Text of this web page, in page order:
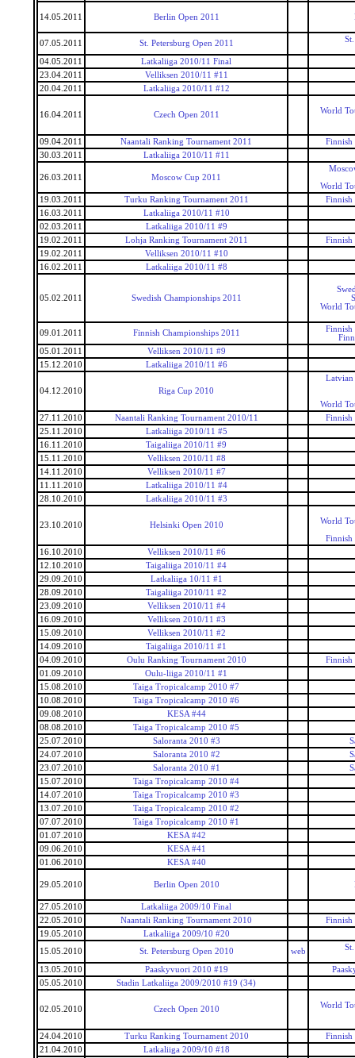
14.05.2011 Berlin Open 2011
07.05.2011 St. Petersburg Open 2011
04.05.2011
Latkaliiga 2010/11 Final
23.04.2011
Velliksen 2010/11 #11
20.04.2011
Latkaliiga 2010/11 #12
16.04.2011 Czech Open 2011 World
09.04.2011 Naantali Ranking Tournament 2011
Finnish
30.03.2011
Latkaliiga 2010/11 #11
26.03.2011 Moscow Cup 2011
World
19.03.2011
Turku Ranking Tournament 2011
Finnish
16.03.2011
Latkaliiga 2010/11 #10
02.03.2011
Latkaliiga 2010/11 #9
19.02.2011
Lohja Ranking Tournament 2011
Finnish
19.02.2011
Velliksen 2010/11 #10
16.02.2011
Latkaliiga 2010/11 #8
05.02.2011 Swedish Championships 2011
World
09.01.2011 Finnish Championships 2011
Finnish
05.01.2011
Velliksen 2010/11 #9
15.12.2010
Latkaliiga 2010/11 #6
04.12.2010 Riga Cup 2010
Latvian
World
27.11.2010
Naantali Ranking Tournament 2010/11
Finnish
25.11.2010
Latkaliiga 2010/11 #5
16.11.2010
Taigaliiga 2010/11 #9
15.11.2010
Velliksen 2010/11 #8
14.11.2010
Velliksen 2010/11 #7
11.11.2010
Latkaliiga 2010/11 #4
28.10.2010
Latkaliiga 2010/11 #3
23.10.2010 Helsinki Open 2010
World
Finnish
16.10.2010
Velliksen 2010/11 #6
12.10.2010
Taigaliiga 2010/11 #4
29.09.2010
Latkaliiga 10/11 #1
28.09.2010
Taigaliiga 2010/11 #2
23.09.2010
Velliksen 2010/11 #4
16.09.2010
Velliksen 2010/11 #3
15.09.2010
Velliksen 2010/11 #2
14.09.2010
Taigaliiga 2010/11 #1
04.09.2010
Oulu Ranking Tournament 2010
Finnish
01.09.2010
Oulu-liiga 2010/11 #1
15.08.2010
Taiga Tropicalcamp 2010 #7
10.08.2010
Taiga Tropicalcamp 2010 #6
09.08.2010
KESA #44
08.08.2010
Taiga Tropicalcamp 2010 #5
25.07.2010
Saloranta 2010 #3
24.07.2010
Saloranta 2010 #2
23.07.2010
Saloranta 2010 #1
15.07.2010
Taiga Tropicalcamp 2010 #4
14.07.2010
Taiga Tropicalcamp 2010 #3
13.07.2010
Taiga Tropicalcamp 2010 #2
07.07.2010
Taiga Tropicalcamp 2010 #1
01.07.2010
KESA #42
09.06.2010
KESA #41
01.06.2010
KESA #40
29.05.2010 Berlin Open 2010
27.05.2010
Latkaliiga 2009/10 Final
22.05.2010
Naantali Ranking Tournament 2010
Finnish
19.05.2010
Latkaliiga 2009/10 #20
15.05.2010
St. Petersburg Open 2010 web
13.05.2010 Paaskyvuori 2010 #19
05.05.2010
Stadin Latkaliiga 2009/2010 #19 (34)
02.05.2010 Czech Open 2010 World
24.04.2010 Turku Ranking Tournament 2010
Finnish
21.04.2010
Latkaliiga 2009/10 #18